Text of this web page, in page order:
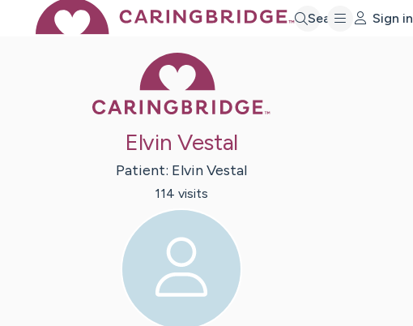
Search Sign in
Elvin Vestal
Patient: ElvinVestal
114 visits